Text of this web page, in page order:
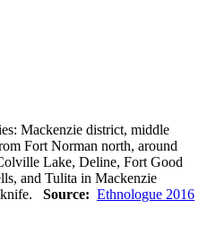
Mackenzie district, middle
Fort Norman north, around
Lake, Deline, Fort Good
and Tulita in Mackenzie
Source: Ethnologue 2016